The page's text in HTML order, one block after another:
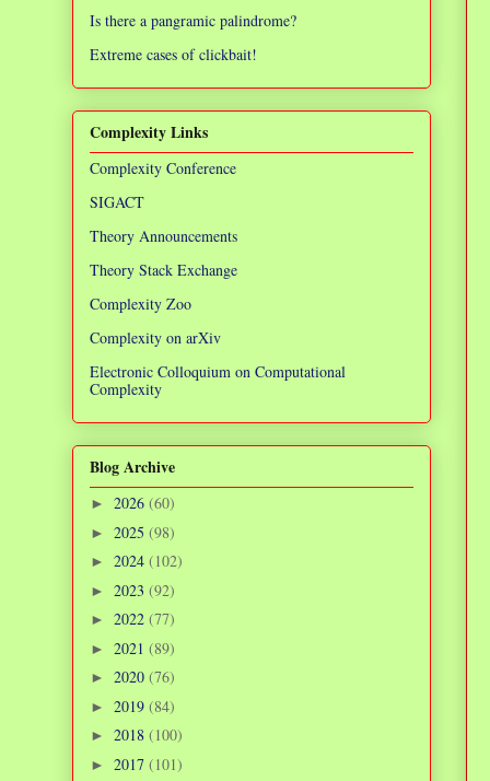
Is there a pangramic palindrome?
Extreme cases of clickbait!
Complexity Links
Complexity Conference
SIGACT
Theory Announcements
Theory Stack Exchange
Complexity Zoo
Complexity on arXiv
Electronic Colloquium on Computational
Complexity
Blog Archive
► 2026 (60)
► 2025 (98)
► 2024 (102)
► 2023 (92)
► 2022 (77)
► 2021 (89)
► 2020 (76)
► 2019 (84)
► 2018 (100)
► 2017 (101)